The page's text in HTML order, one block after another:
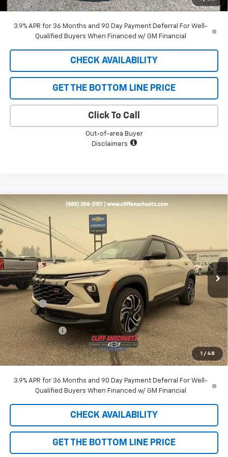
SAVINGS: $1,962
3.9% APR for 36 Months and 90 Day Payment Deferral For Well-
Qualified Buyers When Financed w/ GM Financial
CHECK AVAILABILITY
GET THE BOTTOM LINE PRICE
Click To Call
Out-of-area Buyer
Disclaimers
1 / 48
New 2026
Price Drop
KL79MUSL4TB249188 Stock: 5596Model:1TY56
In Stock Ext. Int.
$1,679
SAVINGS
Less
MSRP: $33,150
Discount -$929
GM Supplier Price
$32,221
Customer Cash
-$750
Cliff Anschuetz Price $31,471
SAVINGS: $1,679
3.9% APR for 36 Months and 90 Day Payment Deferral For Well-
Qualified Buyers When Financed w/ GM Financial
CHECK AVAILABILITY
GET THE BOTTOM LINE PRICE
Compare Vehicle